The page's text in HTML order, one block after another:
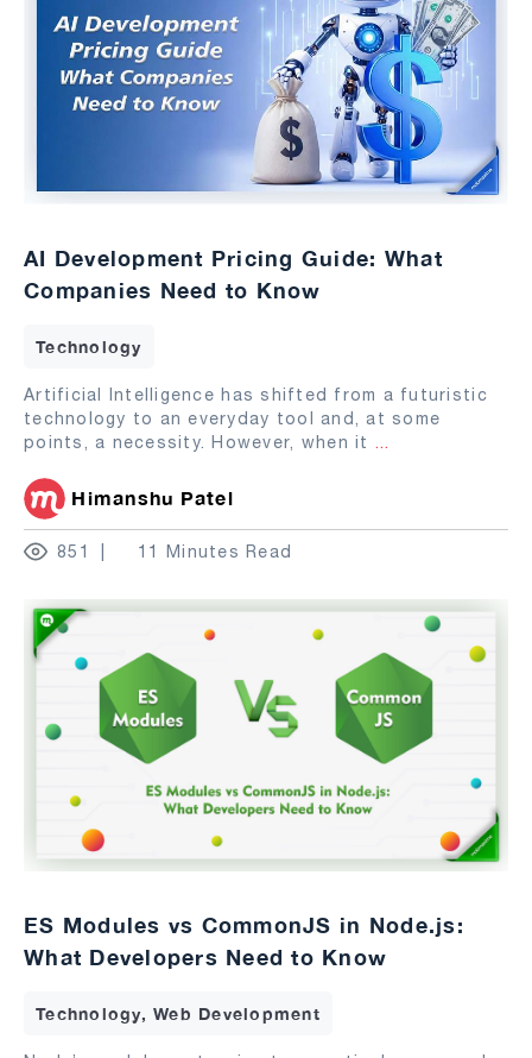
AI Development Pricing Guide: What
Companies Need to Know
Technology
Artificial Intelligence has shifted from a futuristic
technology to an everyday tool and, at some
points, a necessity. However, when it ...
Himanshu Patel
851 11 Minutes Read
ES Modules vs CommonJS in Node.js:
What Developers Need to Know
Technology, Web Development